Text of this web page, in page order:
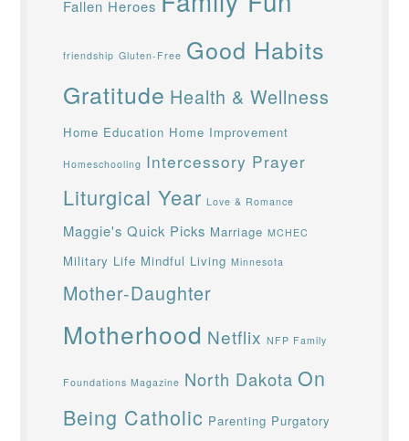
Fallen Heroes
friendship Gluten-Free Good Habits
Gratitude Health & Wellness
Home Education Home Improvement
Homeschooling Intercessory Prayer
Liturgical Year Love & Romance
Maggie's Quick Picks Marriage MCHEC
Military Life Mindful Living Minnesota
Mother-Daughter
Motherhood Netflix NFP Family
Foundations Magazine North Dakota On
Being Catholic Parenting Purgatory